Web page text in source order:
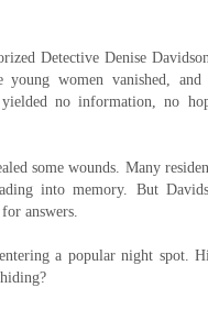
Detective Denise
women vanished, and
yielded no information, no
some wounds. Many
into memory. But
answers.
a popular night spot.